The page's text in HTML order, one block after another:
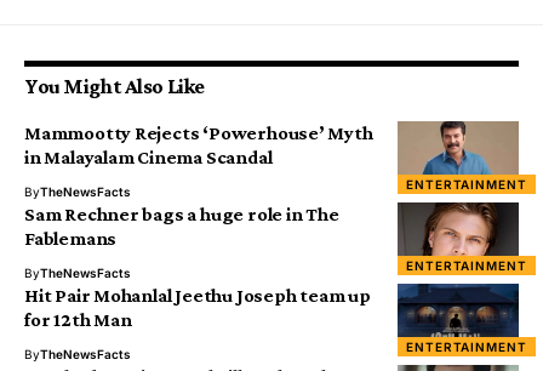
You Might Also Like
ENTERTAINMENT
Mammootty Rejects ‘Powerhouse’ Myth
in Malayalam Cinema Scandal
ByTheNewsFacts
ENTERTAINMENT
Sam Rechner bags a huge role in The
Fablemans
ByTheNewsFacts
ENTERTAINMENT
Hit Pair Mohanlal Jeethu Joseph team up
for 12th Man
ByTheNewsFacts